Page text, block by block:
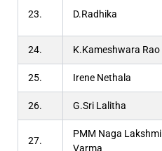
23. D.Radhika
24. K.Kameshwara Rao
25. Irene Nethala
26. G.Sri Lalitha
27.
PMM Naga Lakshmi
Varma